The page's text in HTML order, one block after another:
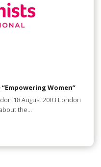
Women”
18 August 2003 London
the…